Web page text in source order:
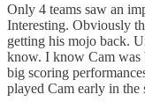
Only 4 teams saw an
Interesting. Obviously
getting his mojo back.
know. I know Cam was
big scoring
played Cam early in the